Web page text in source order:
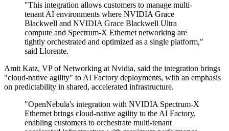
"This integration allows customers to manage multi-
tenant AI environments where NVIDIA Grace
Blackwell and NVIDIA Grace Blackwell Ultra
compute and Spectrum-X Ethernet networking are
tightly orchestrated and optimized as a single platform,"
said Llorente.
Amit Katz, VP of Networking at Nvidia, said the integration brings
"cloud-native agility" to AI Factory deployments, with an emphasis
on predictability in shared, accelerated infrastructure.
"OpenNebula's integration with NVIDIA Spectrum-X
Ethernet brings cloud-native agility to the AI Factory,
enabling customers to orchestrate multi-tenant